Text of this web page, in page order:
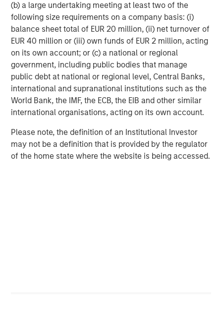
(b) a large undertaking meeting at least two of the
following size requirements on a company basis: (i)
balance sheet total of EUR 20 million, (ii) net turnover of
EUR 40 million or (iii) own funds of EUR 2 million, acting
on its own account; or (c) a national or regional
government, including public bodies that manage
public debt at national or regional level, Central Banks,
international and supranational institutions such as the
World Bank, the IMF, the ECB, the EIB and other similar
international organisations, acting on its own account.
Please note, the definition of an Institutional Investor
may not be a definition that is provided by the regulator
of the home state where the website is being accessed.
Source: US Department of Energy Pathways to Commercial
Liftoff Report, 2024
An alternative solution is provided by Super-Hot Rock
companies which look to exploit the significant potential
of deeper rocks with temperatures over 375°C. At double
the temperature, it is possible to extract 10x the energy
which increases efficiency of the electricity generated.
To put this in context, the output of 3 wells operating at
400°C would likely exceed the output of 40 wells at
200°C. Despite these clear benefits, extracting this heat
has significant challenges and new techniques must be